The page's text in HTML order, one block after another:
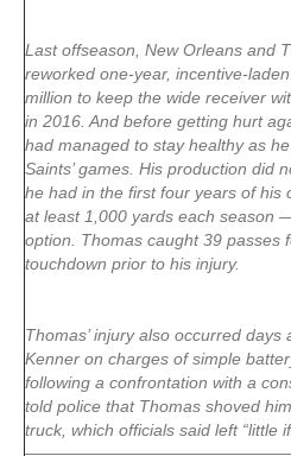
Last offseason, New Orleans and
reworked one-year, incentive-
million to keep the wide receiver
in 2016. And before getting hurt
had managed to stay healthy as
Saints’ games. His production did
he had in the first four years of
at least 1,000 yards each season
option. Thomas caught 39 passes
touchdown prior to his injury.
Thomas’ injury also occurred
Kenner on charges of simple
following a confrontation with a
told police that Thomas shoved
truck, which officials said left “little